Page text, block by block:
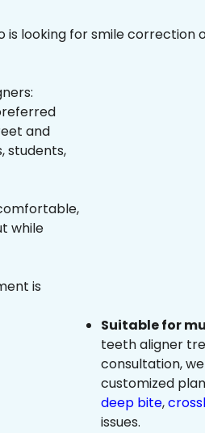
looking for smile
and
students,
while
is
Suitable for
teeth aligner
consultation,
customized
deep bite,
issues.